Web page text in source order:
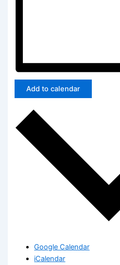
Add to calendar
Google Calendar
iCalendar